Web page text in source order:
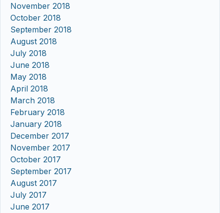
November 2018
October 2018
September 2018
August 2018
July 2018
June 2018
May 2018
April 2018
March 2018
February 2018
January 2018
December 2017
November 2017
October 2017
September 2017
August 2017
July 2017
June 2017